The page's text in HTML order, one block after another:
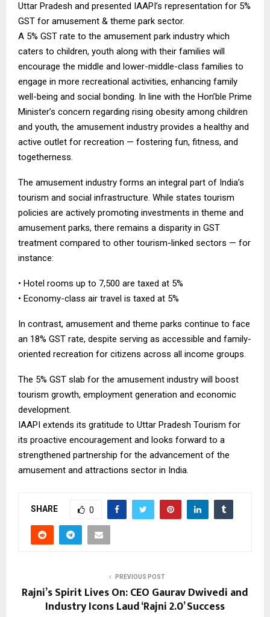
Uttar Pradesh and presented IAAPI’s representation for 5%
GST for amusement & theme park sector.
A 5% GST rate to the amusement park industry which
caters to children, youth along with their families will
encourage the middle and lower-middle-class families to
engage in more recreational activities, enhancing family
well-being and social bonding. In line with the Hon’ble Prime
Minister’s concern regarding rising obesity among children
and youth, the amusement industry provides a healthy and
active outlet for recreation — fostering fun, fitness, and
togetherness.
The amusement industry forms an integral part of India’s
tourism and social infrastructure. While states tourism
policies are actively promoting investments in theme and
amusement parks, there remains a disparity in GST
treatment compared to other tourism-linked sectors — for
instance:
• Hotel rooms up to ₹7,500 are taxed at 5%
• Economy-class air travel is taxed at 5%
In contrast, amusement and theme parks continue to face
an 18% GST rate, despite serving as accessible and family-
oriented recreation for citizens across all income groups.
The 5% GST slab for the amusement industry will boost
tourism growth, employment generation and economic
development.
IAAPI extends its gratitude to Uttar Pradesh Tourism for
its proactive encouragement and looks forward to a
strengthened partnership for the advancement of the
amusement and attractions sector in India.
SHARE 0
PREVIOUS POST
Rajni’s Spirit Lives On: CEO Gaurav Dwivedi and
Industry Icons Laud ‘Rajni 2.0’ Success